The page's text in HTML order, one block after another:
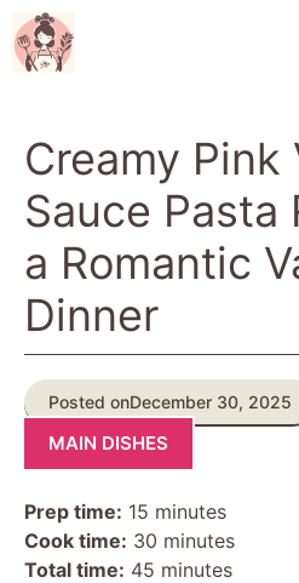
Skip
to
content
Creamy Pink
Sauce Pasta
a Romantic
Dinner
Posted onDecember 30, 2025
MAIN DISHES
Prep time: 15 minutes
Cook time: 30 minutes
Total time: 45 minutes